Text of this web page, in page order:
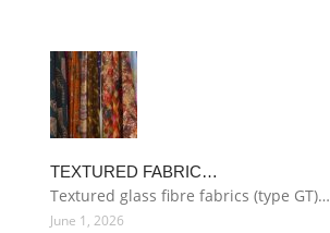
TEXTURED FABRIC…
Textured glass fibre fabrics (type GT)…
June 1, 2026